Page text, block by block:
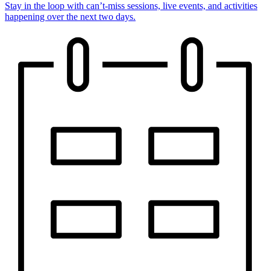
Stay in the loop with can’t-miss sessions, live events, and activities
happening over the next two days.